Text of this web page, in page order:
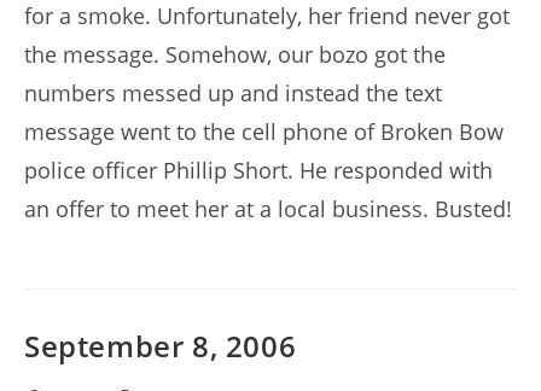
for a smoke. Unfortunately, her friend never got
the message. Somehow, our bozo got the
numbers messed up and instead the text
message went to the cell phone of Broken Bow
police officer Phillip Short. He responded with
an offer to meet her at a local business. Busted!
September 8, 2006